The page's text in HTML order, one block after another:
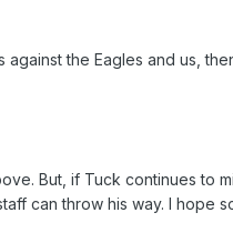
the Eagles and us,
But, if Tuck continues to
can throw his way. I hope